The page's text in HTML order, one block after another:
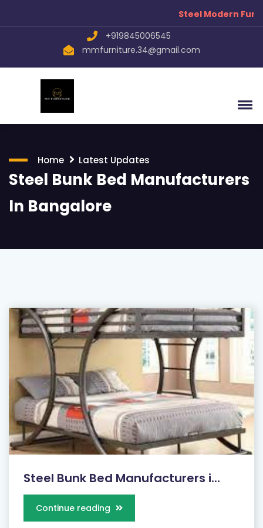
Steel Modern
+919845006545
mmfurniture.34@gmail.com
Home Latest Updates
Steel Bunk Bed Manufacturers
In Bangalore
Steel Bunk Bed Manufacturers i...
Continue reading